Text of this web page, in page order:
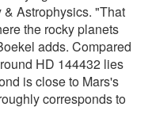
Astrophysics. "That
the rocky planets
adds. Compared
HD 144432 lies
is close to Mars's
corresponds to